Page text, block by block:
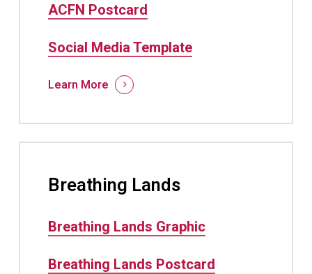
ACFN Postcard
Social Media Template
Learn More
Breathing Lands
Breathing Lands Graphic
Breathing Lands Postcard